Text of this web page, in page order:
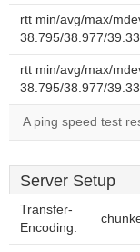
rtt min/avg/max/
38.795/38.977/
rtt min/avg/max/
38.795/38.977/
A ping speed test
Server Setup
Transfer-
Encoding: